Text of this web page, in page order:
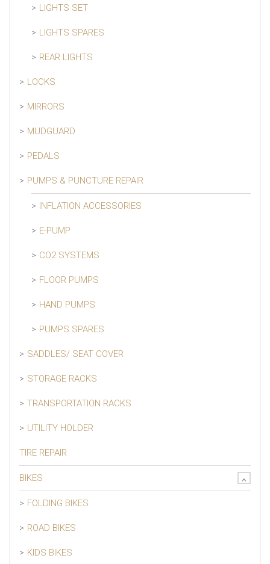
LIGHTS SET
LIGHTS SPARES
REAR LIGHTS
LOCKS
MIRRORS
MUDGUARD
PEDALS
PUMPS & PUNCTURE REPAIR
INFLATION ACCESSORIES
E-PUMP
CO2 SYSTEMS
FLOOR PUMPS
HAND PUMPS
PUMPS SPARES
SADDLES/ SEAT COVER
STORAGE RACKS
TRANSPORTATION RACKS
UTILITY HOLDER
TIRE REPAIR
BIKES
FOLDING BIKES
ROAD BIKES
KIDS BIKES